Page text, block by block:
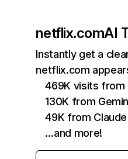
netflix.comAI
Instantly get a
netflix.com
469K visits from
130K from
49K from Claude
…and more!